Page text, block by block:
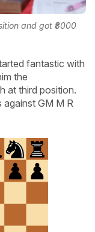
and got ₹8000
fantastic with
the
at third position.
GM M R